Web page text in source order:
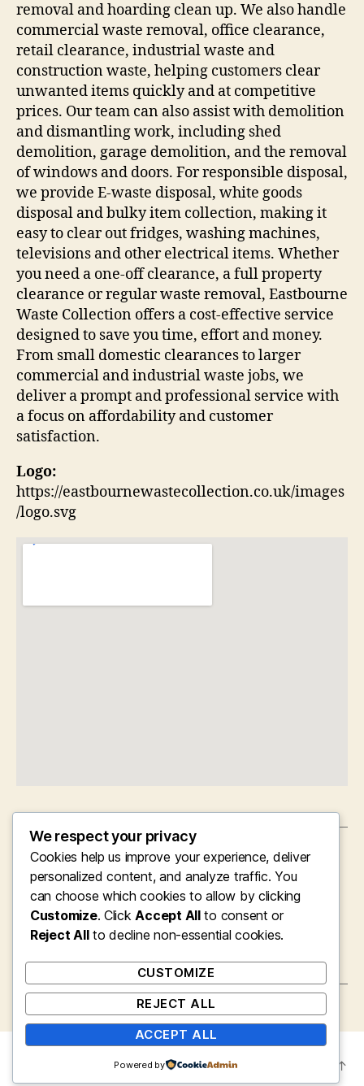
removal and hoarding clean up. We also handle
commercial waste removal, office clearance,
retail clearance, industrial waste and
construction waste, helping customers clear
unwanted items quickly and at competitive
prices. Our team can also assist with demolition
and dismantling work, including shed
demolition, garage demolition, and the removal
of windows and doors. For responsible disposal,
we provide E-waste disposal, white goods
disposal and bulky item collection, making it
easy to clear out fridges, washing machines,
televisions and other electrical items. Whether
you need a one-off clearance, a full property
clearance or regular waste removal, Eastbourne
Waste Collection offers a cost-effective service
designed to save you time, effort and money.
From small domestic clearances to larger
commercial and industrial waste jobs, we
deliver a prompt and professional service with
a focus on affordability and customer
satisfaction.
Logo:
https://eastbournewastecollection.co.uk/images
/logo.svg
Violating Language Obstacles: The Essential
Role of Interpretation in Modern Law
Enforcement
Supported Residing Facilities: Redefining
Convenience, Care, and Independence for
↑
We respect your privacy
Cookies help us improve your experience, deliver
personalized content, and analyze traffic. You
can choose which cookies to allow by clicking
Customize. ClickAccept Allto consent or
Reject Allto decline non-essential cookies.
CUSTOMIZE
REJECT ALL
ACCEPT ALL
Powered by